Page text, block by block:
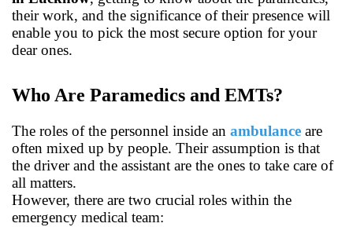
their work, and the significance of their presence will
enable you to pick the most secure option for your
dear ones.
Who Are Paramedics and EMTs?
The roles of the personnel inside an ambulance are
often mixed up by people. Their assumption is that
the driver and the assistant are the ones to take care of
all matters.
However, there are two crucial roles within the
emergency medical team: